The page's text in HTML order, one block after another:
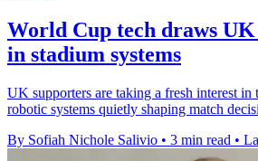
World Cup tech draws
in stadium systems
UK supporters are taking a fresh interest in
robotic systems quietly shaping match
By Sofiah Nichole Salivio • 3 min read •